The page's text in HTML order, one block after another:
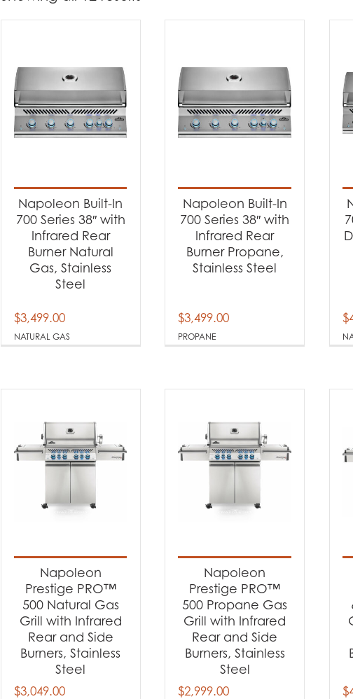
$2 999
Product Brands
Napoleon(12)
Barbecues(12)
Product Fuel Type
Natural Gas
NATURAL GAS
Napoleon Built-In
700 Series 38″ with
Infrared Rear
Burner Natural
Gas, Stainless
Steel
$3,499.00
PROPANE
Napoleon Built-In
700 Series 38″ with
Infrared Rear
Burner Propane,
Stainless Steel
$3,499.00 $
Napoleon
Prestige PRO™
500 Natural Gas
Grill with Infrared
Rear and Side
Burners, Stainless
Steel
$3,049.00
Napoleon
Prestige PRO™
500 Propane Gas
Grill with Infrared
Rear and Side
Burners, Stainless
Steel
$2,999.00
$